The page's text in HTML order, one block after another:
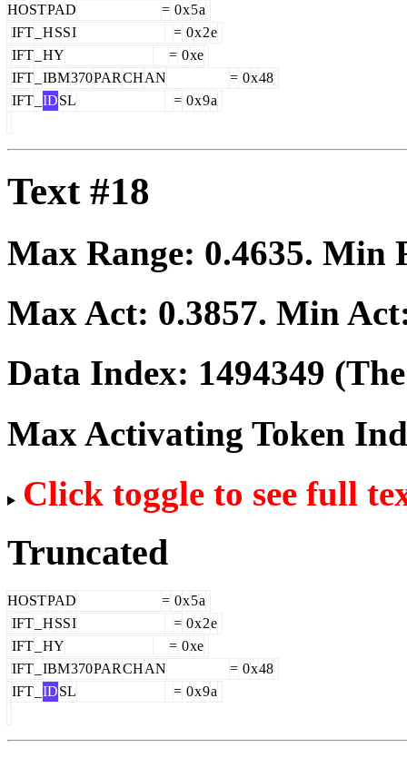
HOSTPAD = 0x5a
IFT HSSI = 0x2e
IFT HY = 0xe
IFT IBM370PARCHAN = 0x48
IFT IDSL = 0x9a
Text #18
Max Range: 0.4635. Min
Max Act: 0.3857. Min
Data Index: 1494349
Max Activating Token
Click toggle to see full
Truncated
HOSTPAD = 0x5a
IFT HSSI = 0x2e
IFT HY = 0xe
IFT IBM370PARCHAN = 0x48
IFT IDSL = 0x9a